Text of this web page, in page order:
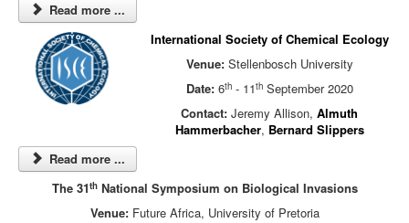
Read more ...
International Society of Chemical Ecology
Venue: Stellenbosch University
Date: 6th- 11thSeptember 2020
Contact: Jeremy Allison,Almuth
Hammerbacher, Bernard Slippers
Read more ...
The 31thNational Symposium on Biological Invasions
Venue:Future Africa, University of Pretoria